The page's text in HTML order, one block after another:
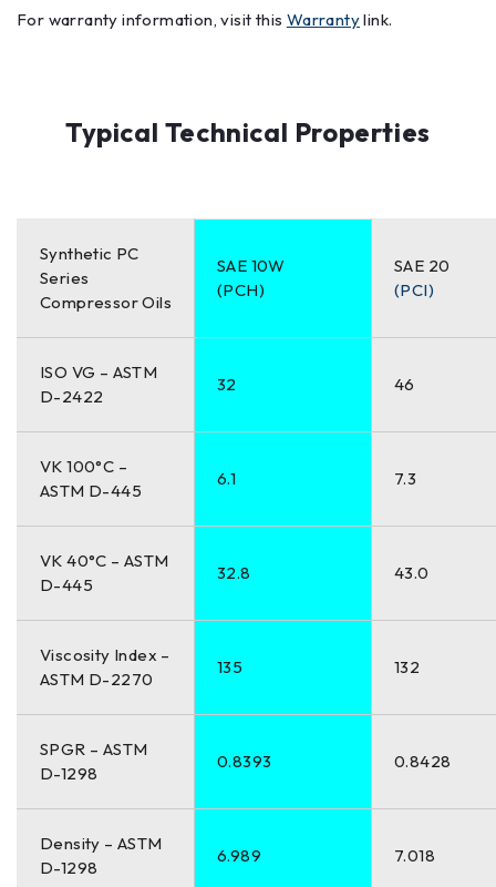
For warranty information, visit this Warrantylink.
Typical Technical Properties
Synthetic PC
Series
Compressor Oils
SAE 10W
(PCH)
SAE 20
(PCI)
ISO VG – ASTM
D-2422
32 46
VK 100°C –
ASTM D-445
6.1 7.3
VK 40°C – ASTM
D-445
32.8 43.0
Viscosity Index –
ASTM D-2270
135 132
SPGR – ASTM
D-1298
0.8393 0.8428
Density – ASTM
D-1298
6.989 7.018